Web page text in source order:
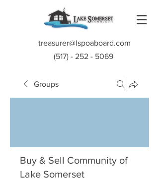
treasurer@lspoaboard.com
(517) - 252 - 5069
Groups
Buy & Sell Community of
Lake Somerset